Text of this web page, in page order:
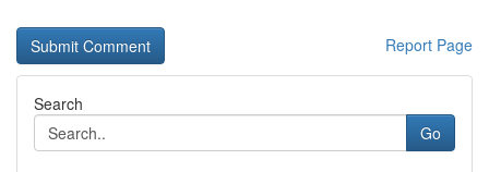
Report Page
Search
Go